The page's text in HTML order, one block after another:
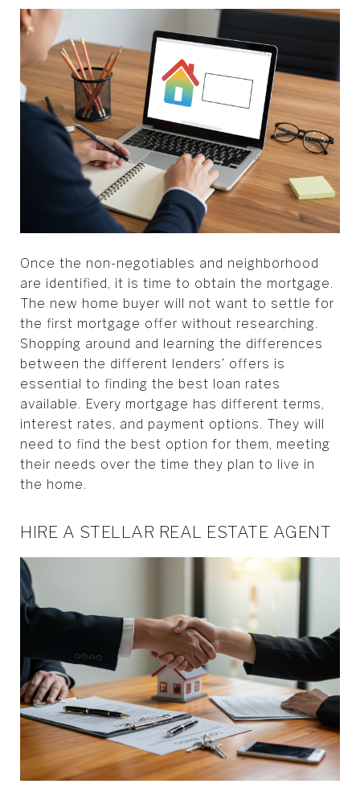
Once the non-negotiables and neighborhood
are identified, it is time to obtain the mortgage.
The new home buyer will not want to settle for
the first mortgage offer without researching.
Shopping around and learning the differences
between the different lenders’ offers is
essential to finding the best loan rates
available. Every mortgage has different terms,
interest rates, and payment options. They will
need to find the best option for them, meeting
their needs over the time they plan to live in
the home.
HIRE A STELLAR REAL ESTATE AGENT